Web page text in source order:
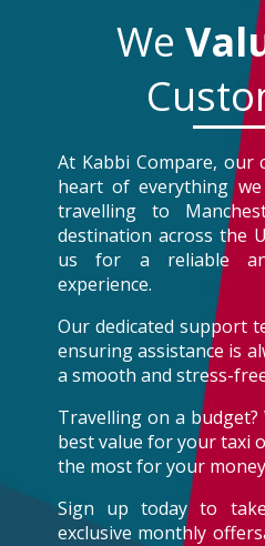
We
At Kabbi Compare, our
heart of everything
travelling to
destination across the
us for a reliable
experience.
Our dedicated support
ensuring assistance is
a smooth and stress-
Travelling on a
best value for your taxi
the most for your
Sign up today to
exclusive monthly